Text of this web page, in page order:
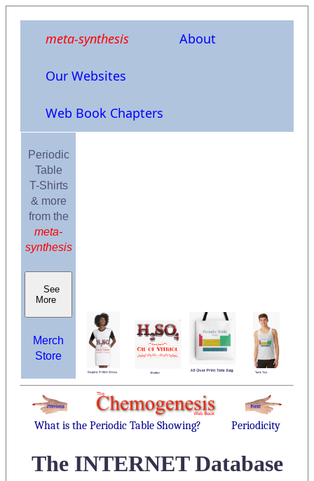
meta-synthesis About
Our Websites
Web Book Chapters
Periodic
Table
T-Shirts
& more
from the
meta-
synthesis
See
More
Merch
Store
What is the Periodic Table Showing? Periodicity
The INTERNET Database